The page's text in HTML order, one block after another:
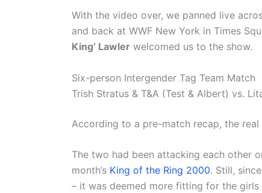
With the video over, we panned live
and back at WWF New York in Times
King’ Lawler welcomed us to the show.
Six-person Intergender Tag Team Match
Trish Stratus & T&A (Test & Albert) vs.
According to a pre-match recap, the
The two had been attacking each other
month’s King of the Ring 2000. Still,
– it was deemed more fitting for the